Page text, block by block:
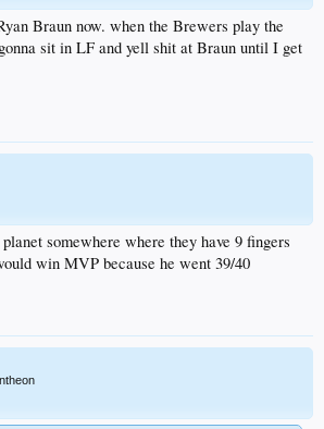
Braun now. when the Brewers play the
sit in LF and yell shit at Braun until I get
somewhere where they have 9 fingers
win MVP because he went 39/40